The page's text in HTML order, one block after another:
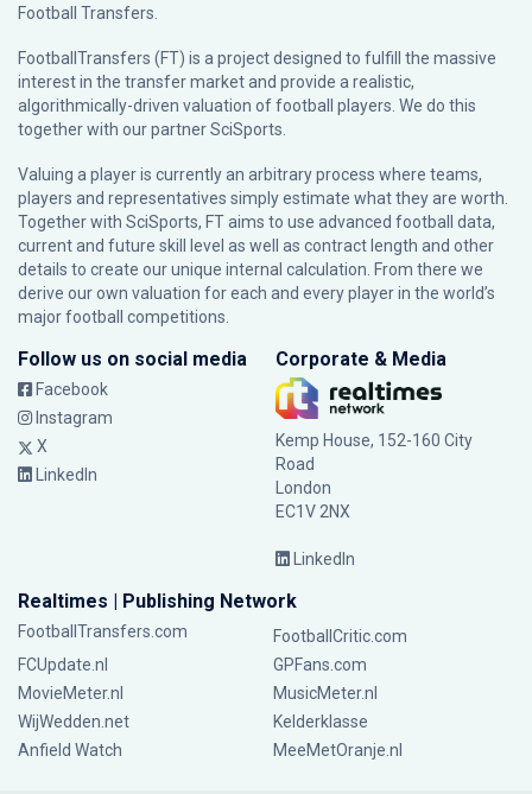
Football Transfers.
FootballTransfers (FT) is a project designed to fulfill the massive
interest in the transfer market and provide a realistic,
algorithmically-driven valuation of football players. We do this
together with our partnerSciSports
Valuing a player is currently an arbitrary process where teams,
players and representatives simply estimate what they are worth.
Together with SciSports, FT aims to use advanced football data,
current and future skill level as well as contract length and other
details to create our unique internal calculation. From there we
derive our own valuation for each and every player in the world’s
major football competitions.
Follow us on social media
Facebook
Instagram
X
LinkedIn
Corporate & Media
Kemp House, 152-160 City
Road
London
EC1V 2NX
LinkedIn
Realtimes | Publishing Network
FootballTransfers.com
FootballCritic.com
FCUpdate.nl
GPFans.com
MovieMeter.nl
MusicMeter.nl
WijWedden.net
Kelderklasse
Anfield Watch
MeeMetOranje.nl